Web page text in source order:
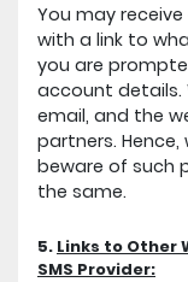
You may
with a link to
you are
account details.
email, and the
partners.
beware of such
the same.
5. Links to Other
SMS Provider: